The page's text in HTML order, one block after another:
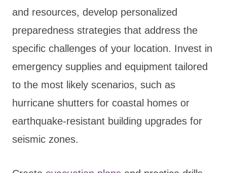
and resources, develop personalized
preparedness strategies that address the
specific challenges of your location. Invest in
emergency supplies and equipment tailored
to the most likely scenarios, such as
hurricane shutters for coastal homes or
earthquake-resistant building upgrades for
seismic zones.